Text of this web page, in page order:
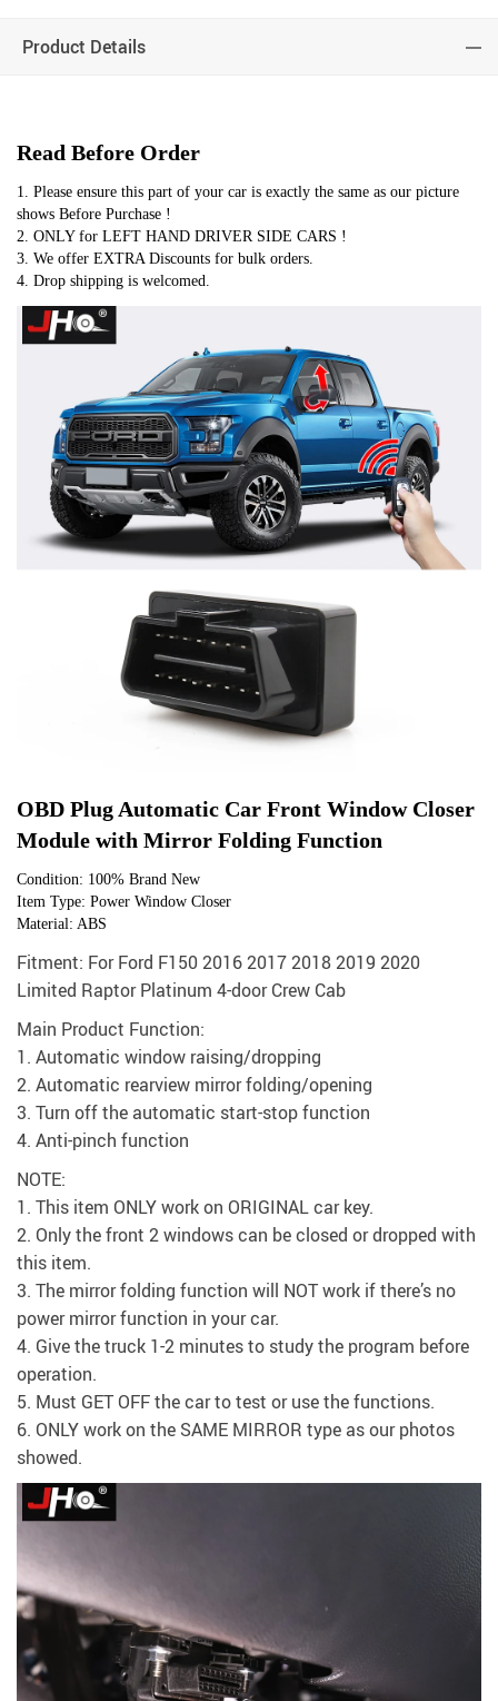
Product Details
Read Before Order
1. Please ensure this part of your car is exactly the same as our picture
shows Before Purchase !
2. ONLY for LEFT HAND DRIVER SIDE CARS !
3. We offer EXTRA Discounts for bulk orders.
4. Drop shipping is welcomed.
OBD Plug Automatic Car Front Window Closer
Module with Mirror Folding Function
Condition: 100% Brand New
Item Type: Power Window Closer
Material: ABS
Fitment: For Ford F150 2016 2017 2018 2019 2020
Limited Raptor Platinum 4-door Crew Cab
Main Product Function:
1. Automatic window raising/dropping
2. Automatic rearview mirror folding/opening
3. Turn off the automatic start-stop function
4. Anti-pinch function
NOTE:
1. This item ONLY work on ORIGINAL car key.
2. Only the front 2 windows can be closed or dropped with
this item.
3. The mirror folding function will NOT work if there’s no
power mirror function in your car.
4. Give the truck 1-2 minutes to study the program before
operation.
5. Must GET OFF the car to test or use the functions.
6. ONLY work on the SAME MIRROR type as our photos
showed.